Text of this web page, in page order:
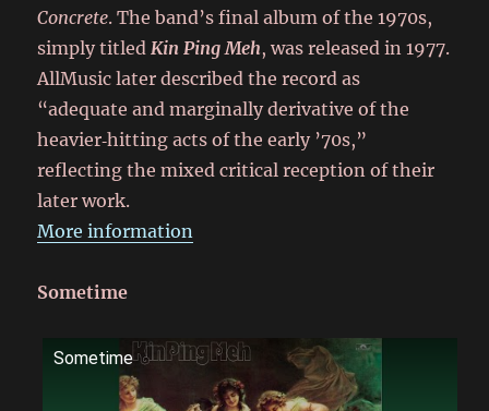
Concrete. The band’s final album of the 1970s,
simply titledKin Ping Meh, was released in 1977.
AllMusic later described the record as
“adequate and marginally derivative of the
heavier‑hitting acts of the early ’70s,”
reflecting the mixed critical reception of their
later work.
More information
Sometime
Sometime